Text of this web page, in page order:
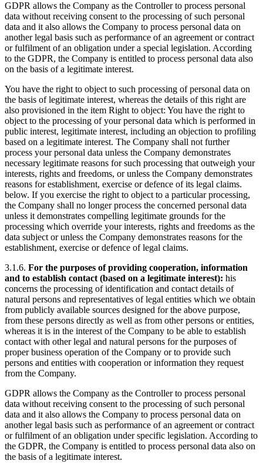
GDPR allows the Company as the Controller to process personal
data without receiving consent to the processing of such personal
data and it also allows the Company to process personal data on
another legal basis such as performance of an agreement or contract
or fulfilment of an obligation under a special legislation. According
to the GDPR, the Company is entitled to process personal data also
on the basis of a legitimate interest.
You have the right to object to such processing of personal data on
the basis of legitimate interest, whereas the details of this right are
also provisioned in the item Right to object: You have the right to
object to the processing of your personal data which is performed in
public interest, legitimate interest, including an objection to profiling
based on a legitimate interest. The Company shall not further
process your personal data unless the Company demonstrates
necessary legitimate reasons for such processing that outweigh your
interests, rights and freedoms, or unless the Company demonstrates
reasons for establishment, exercise or defence of its legal claims.
below. If you exercise the right to object to a particular processing,
the Company shall no longer process the concerned personal data
unless it demonstrates compelling legitimate grounds for the
processing which override your interests, rights and freedoms as the
data subject or unless the Company demonstrates reasons for the
establishment, exercise or defence of legal claims.
3.1.6. For the purposes of providing cooperation, information
and to establish contact (based on a legitimate interest): his
concerns the processing of identification and contact details of
natural persons and representatives of legal entities which we obtain
from publicly available sources designed for the above purpose,
from these persons directly as well as from other persons or entities,
whereas it is in the interest of the Company to be able to establish
contact with other legal and natural persons for the purposes of
proper business operation of the Company or to provide such
persons and entities with cooperation or information they request
from the Company.
GDPR allows the Company as the Controller to process personal
data without receiving consent to the processing of such personal
data and it also allows the Company to process personal data on
another legal basis such as performance of an agreement or contract
or fulfilment of an obligation under specific legislation. According to
the GDPR, the Company is entitled to process personal data also on
the basis of a legitimate interest.